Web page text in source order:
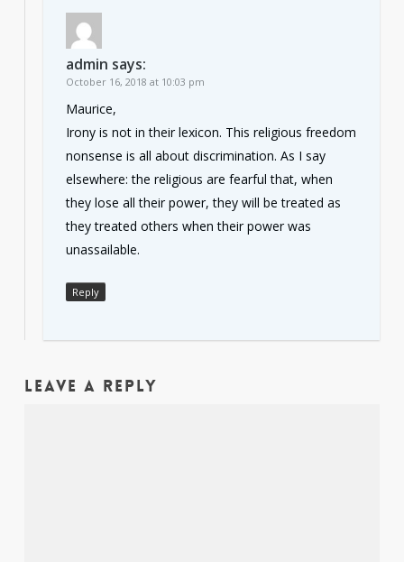
admin says:
October 16, 2018 at 10:03 pm
Maurice,
Irony is not in their lexicon. This religious freedom
nonsense is all about discrimination. As I say
elsewhere: the religious are fearful that, when
they lose all their power, they will be treated as
they treated others when their power was
unassailable.
Reply
Leave a Reply